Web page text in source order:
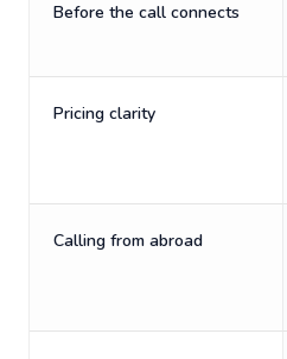
Before the call connects
Pricing clarity
Calling from abroad